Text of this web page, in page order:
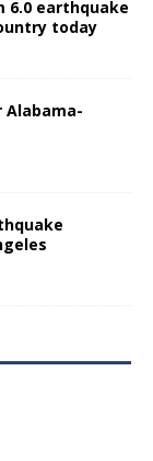
6.0 earthquake
today
Alabama-